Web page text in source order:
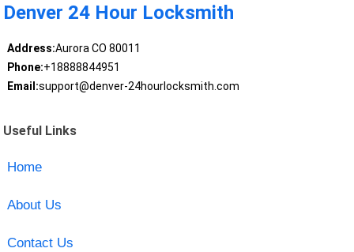
Denver 24 Hour Locksmith
Address:Aurora CO 80011
Phone:+18888844951
Email:support@denver-24hourlocksmith.com
Useful Links
Home
About Us
Contact Us